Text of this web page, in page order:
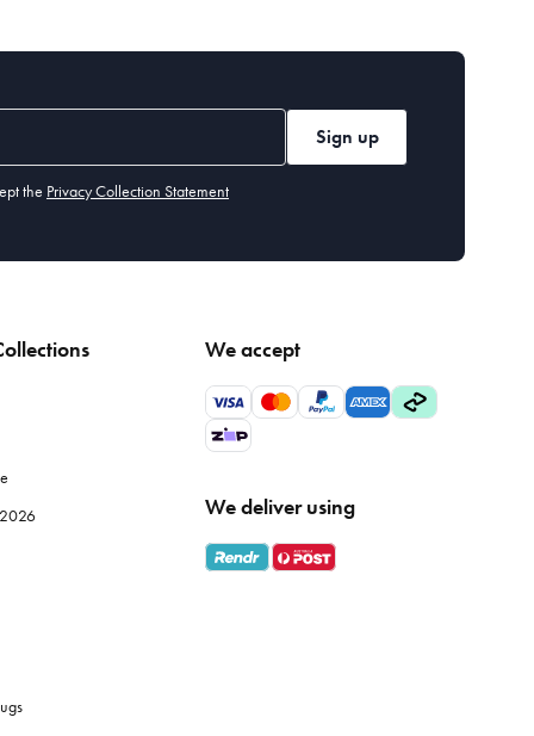
Sign up
the Privacy Collection Statement
We accept
We deliver using